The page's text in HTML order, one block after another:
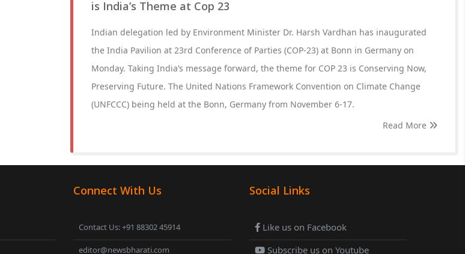
is India’s Theme at Cop 23
Indian delegation led by Environment Minister Dr. Harsh Vardhan has inaugurated
the India Pavilion at 23rd Conference of Parties (COP-23) at Bonn in Germany on
Monday. Taking India’s message forward, the theme for COP 23 is Conserving Now,
Preserving Future. The United Nations Framework Convention on Climate Change
(UNFCCC) being held at the Bonn, Germany from November 6-17.
Read More
Connect With Us
Contact Us: +91 88302 45914
editor@newsbharati.com
Social Links
Like us on Facebook
Subscribe us on Youtube